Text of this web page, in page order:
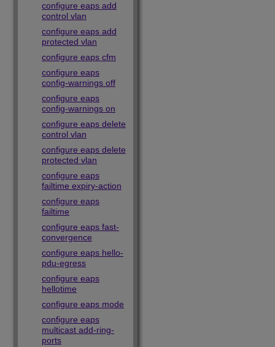
configure eaps add
control vlan
configure eaps add
protected vlan
configure eaps cfm
configure eaps
config-warnings off
configure eaps
config-warnings on
configure eaps delete
control vlan
configure eaps delete
protected vlan
configure eaps
failtime expiry-action
configure eaps
failtime
configure eaps fast-
convergence
configure eaps hello-
pdu-egress
configure eaps
hellotime
configure eaps mode
configure eaps
multicast add-ring-
ports